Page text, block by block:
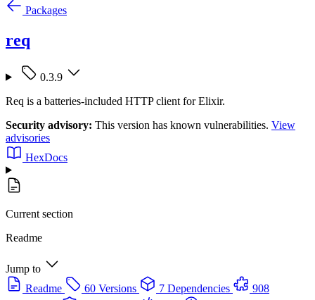
Packages
req
0.3.9
Req is a batteries-included HTTP client for Elixir.
Security advisory: This version has known vulnerabilities. View
advisories
HexDocs
Current section
Readme
Jump to
Readme
60 Versions 7 Dependencies
908